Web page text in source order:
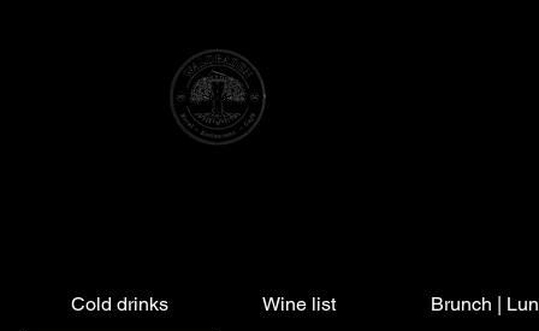
Cold drinks Wine list Brunch |